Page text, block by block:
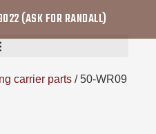
(ASK FOR RANDALL)
carrier parts / 50-WR09